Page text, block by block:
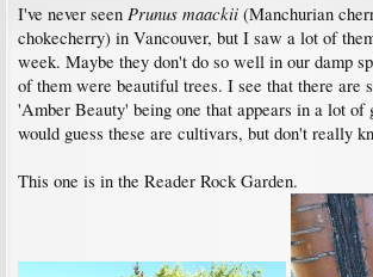
I've never seen Prunus maackii (Manchurian
chokecherry) in Vancouver, but I saw a lot of
week. Maybe they don't do so well in our damp
of them were beautiful trees. I see that there are
'Amber Beauty' being one that appears in a lot of
would guess these are cultivars, but don't really
This one is in the Reader Rock Garden.